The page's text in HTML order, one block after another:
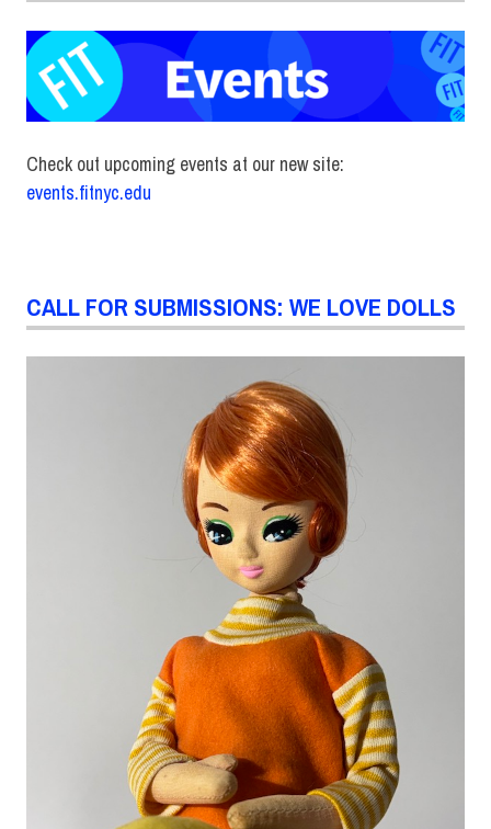
Check out upcoming events at our new site:
events.fitnyc.edu
CALL FOR SUBMISSIONS: WE LOVE DOLLS